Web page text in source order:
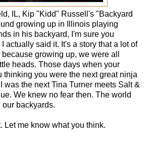
IL, Kip "Kidd" Russell's "Backyard
growing up in Illinois playing
in his backyard, I'm sure you
actually said it. It's a story that a lot of
growing up, we were all
heads. Those days when your
thinking you were the next great ninja
was the next Tina Turner meets Salt &
We knew no fear then. The world
backyards.
Let me know what you think.